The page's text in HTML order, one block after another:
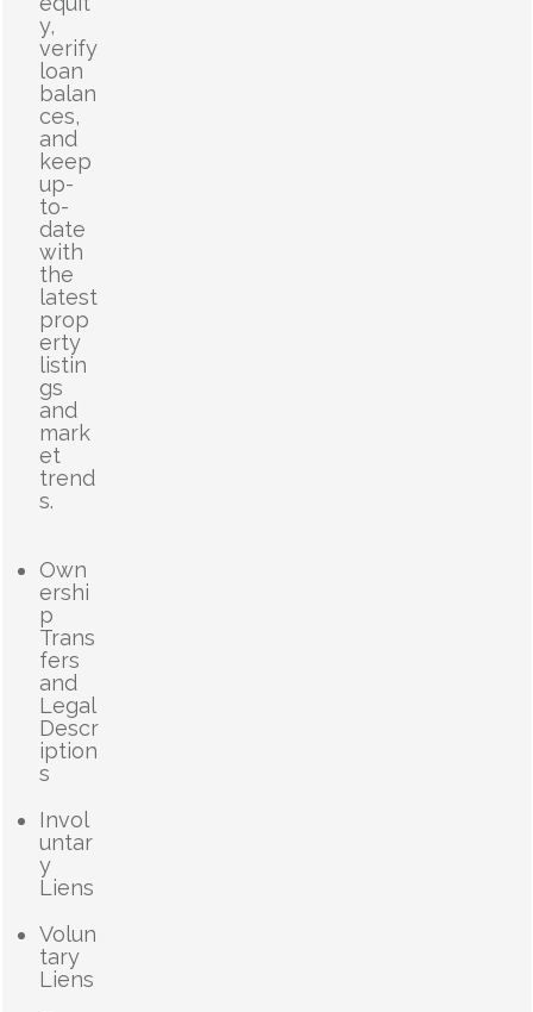
y,
verify
loan
balan
ces,
and
keep
up-
to-
date
with
the
latest
prop
erty
listin
gs
and
mark
et
trend
s.
Own
ershi
p
Trans
fers
and
Legal
Descr
iption
s
Invol
untar
y
Liens
Volun
tary
Liens